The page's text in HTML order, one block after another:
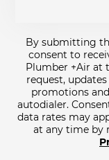
By submitting
consent to
Plumber +Air at
request,
promotions
autodialer.
data rates may
at any time by